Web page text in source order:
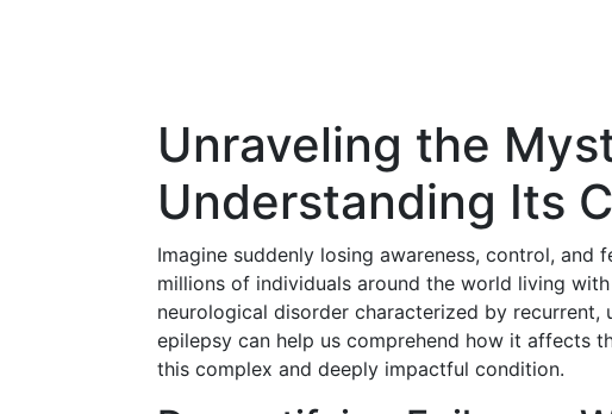
Unraveling the
Understanding Its
Imagine suddenly losing awareness, control,
millions of individuals around the world living
neurological disorder characterized by recurrent,
epilepsy can help us comprehend how it affects
this complex and deeply impactful condition.